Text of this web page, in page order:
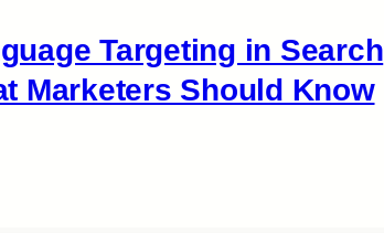
Targeting in Search
Marketers Should Know